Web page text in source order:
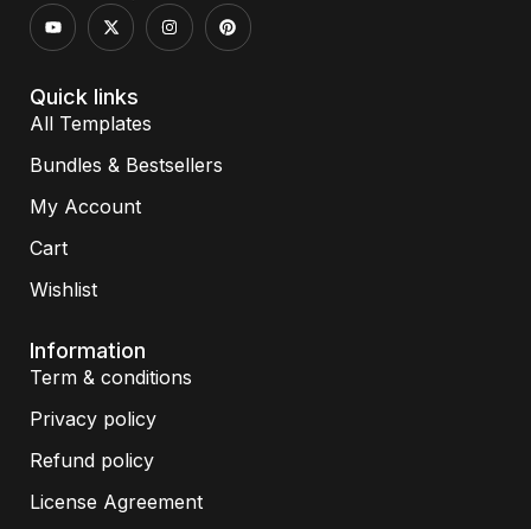
Quick links
All Templates
Bundles & Bestsellers
My Account
Cart
Wishlist
Information
Term & conditions
Privacy policy
Refund policy
License Agreement